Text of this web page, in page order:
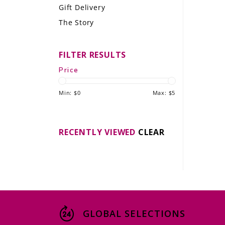
LE GOURMET
THE WINE WAVE REPORT
Gift Delivery
The Story
FILTER RESULTS
Price
Min: $0 Max: $5
RECENTLY VIEWED CLEAR
GLOBAL SELECTIONS